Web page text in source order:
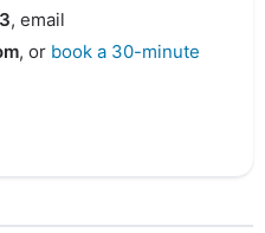
, email
, or book a 30-minute